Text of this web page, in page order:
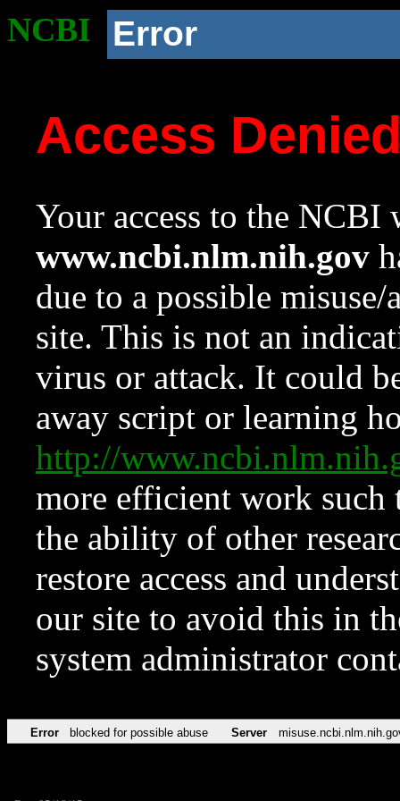
NCBI Error
Access
Your access to the NCBI
www.ncbi.nlm.nih.gov
due to a possible
site. This is not an
virus or attack. It could
away script or learning
http://
more efficient work such
the ability of other
restore access and
our site to avoid this in
system administrator
Error blocked for possible abuse Server